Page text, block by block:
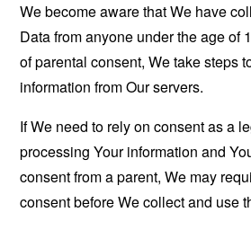
We become aware that We have
Data from anyone under the age of
of parental consent, We take steps
information from Our servers.
If We need to rely on consent as a
processing Your information and
consent from a parent, We may
consent before We collect and use